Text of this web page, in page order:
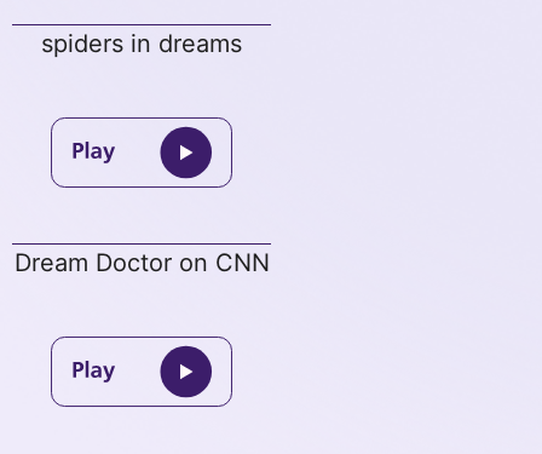
spiders in dreams
Dream Doctor on CNN